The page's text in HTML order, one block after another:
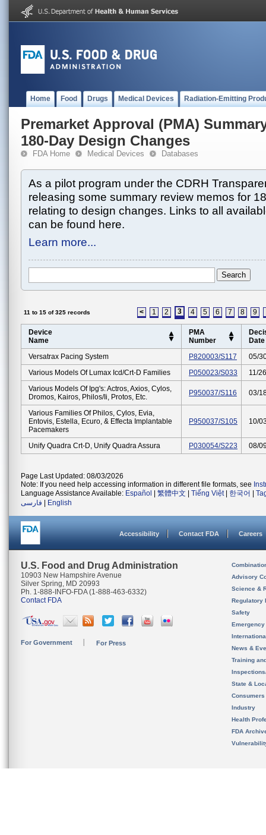
Home Food Drugs Medical Devices Radiation-Emitting
Premarket Approval (PMA)
180-Day Design Changes
FDA Home Medical Devices Databases
As a pilot program under the CDRH
releasing some summary review memos for
relating to design changes. Links to all
can be found here.
Learn more...
11 to 15 of 325 records < 1 2 3 4 5 6 7 8 9
Device
Name
PMA
Number
Date
Versatrax Pacing System
P820003/S117
05/
Various Models Of Lumax Icd/crt-D Families
P050023/S033
11/
Various Models Of Ipg's: Actros, Axios, Cylos,
Dromos, Kairos, Philos/ii, Protos, Etc.
P950037/S116 03/
Various Families Of Philos, Cylos, Evia,
Entovis, Estella, Ecuro, & Effecta Implantable
Pacemakers
P950037/S105 10/
Unify Quadra Crt-D, Unify Quadra Assura P030054/S223 08/
Page Last Updated: 08/03/2026
Note: If you need help accessing information in different file formats, see
Language Assistance Available: Español 繁體中文 Tiếng Việt| 한국어
فارسی
English
Accessibility Contact FDA Careers
U.S. Food and Drug Administration
10903 New Hampshire Avenue
Silver Spring, MD 20993
Ph. 1-888-INFO-FDA (1-888-463-6332)
Contact FDA
For Government For Press
Advisory
Science &
Regulatory
Safety
News &
Training
State &
Consumers
Industry
Health
FDA